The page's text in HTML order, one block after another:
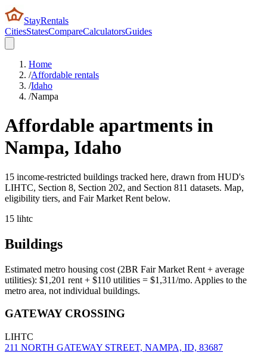
StayRentals
CitiesStatesCompareCalculatorsGuides
Home
/Affordable rentals
/Idaho
/Nampa
Affordable apartments in
Nampa, Idaho
15 income-restricted buildings tracked here, drawn from HUD's
LIHTC, Section 8, Section 202, and Section 811 datasets. Map,
eligibility tiers, and Fair Market Rent below.
15 lihtc
Buildings
Estimated metro housing cost (2BR Fair Market Rent + average
utilities): $1,201 rent + $110 utilities = $1,311/mo. Applies to the
metro area, not individual buildings.
GATEWAY CROSSING
LIHTC
211 NORTH GATEWAY STREET, NAMPA, ID, 83687